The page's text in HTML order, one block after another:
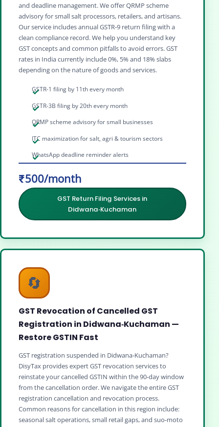
and deadline management. We offer QRMP scheme
advisory for small salt processors, retailers, and artisans.
Our service includes annual GSTR‑9 return filing with a
clean compliance record. We help you understand key
GST concepts and common pitfalls to avoid errors. GST
rates in India currently include 0%, 5% and 18% slabs
depending on the nature of goods and services.
GSTR-1 filing by 11th every month
GSTR-3B filing by 20th every month
QRMP scheme advisory for small businesses
ITC maximization for salt, agri & tourism sectors
WhatsApp deadline reminder alerts
₹500/month
GST Return Filing Services in
Didwana‑Kuchaman
🔄
GST Revocation of Cancelled GST
Registration in Didwana‑Kuchaman —
Restore GSTIN Fast
GST registration suspended in Didwana‑Kuchaman?
DisyTax provides expert GST revocation services to
reinstate your cancelled GSTIN within the 90‑day window
from the cancellation order. We navigate the entire GST
registration cancellation and revocation process.
Common reasons for cancellation in this region include:
seasonal salt operations, small retail gaps, and suo‑moto